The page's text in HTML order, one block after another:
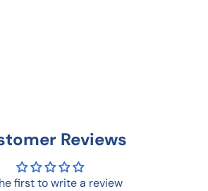
Reviews
first to write a review